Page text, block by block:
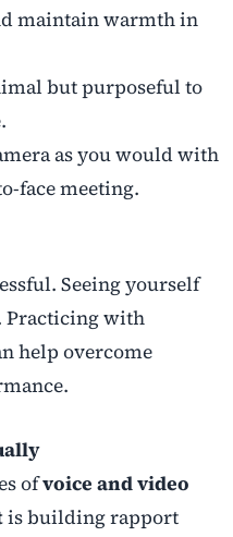
maintain warmth in
but purposeful to
as you would with
face meeting.
Seeing yourself
Practicing with
help overcome
ofvoice and video
is building rapport